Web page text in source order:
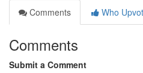
Comments
Who
Comments
Submit a Comment